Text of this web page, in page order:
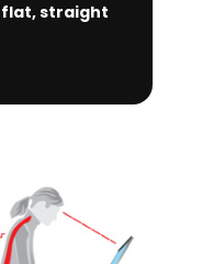
flat, straight